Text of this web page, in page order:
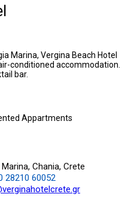
Marina, Vergina Beach Hotel
conditioned accommodation.
bar.
Appartments
Chania, Crete
28210 60052